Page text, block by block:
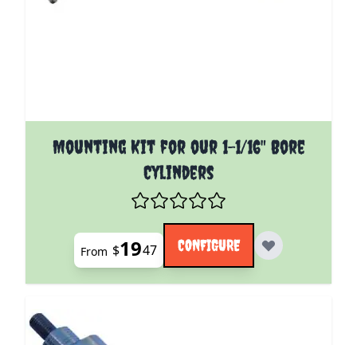
Mounting Kit for our 1-1/16" Bore
Cylinders
The price depends on the options chosen on the
From $1947 CONFIGURE